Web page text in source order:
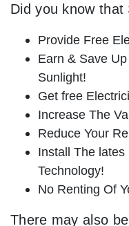
Did you know that
Provide Free
Earn & Save
Sunlight!
Get free
Increase The
Reduce Your
Install The
Technology!
No Renting Of
There may also